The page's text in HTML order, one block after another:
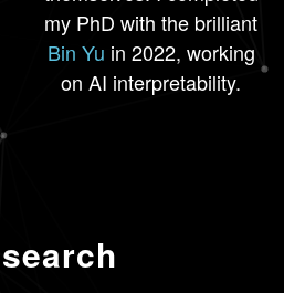
my PhD with the brilliant
Bin Yu in 2022, working
on AI interpretability.